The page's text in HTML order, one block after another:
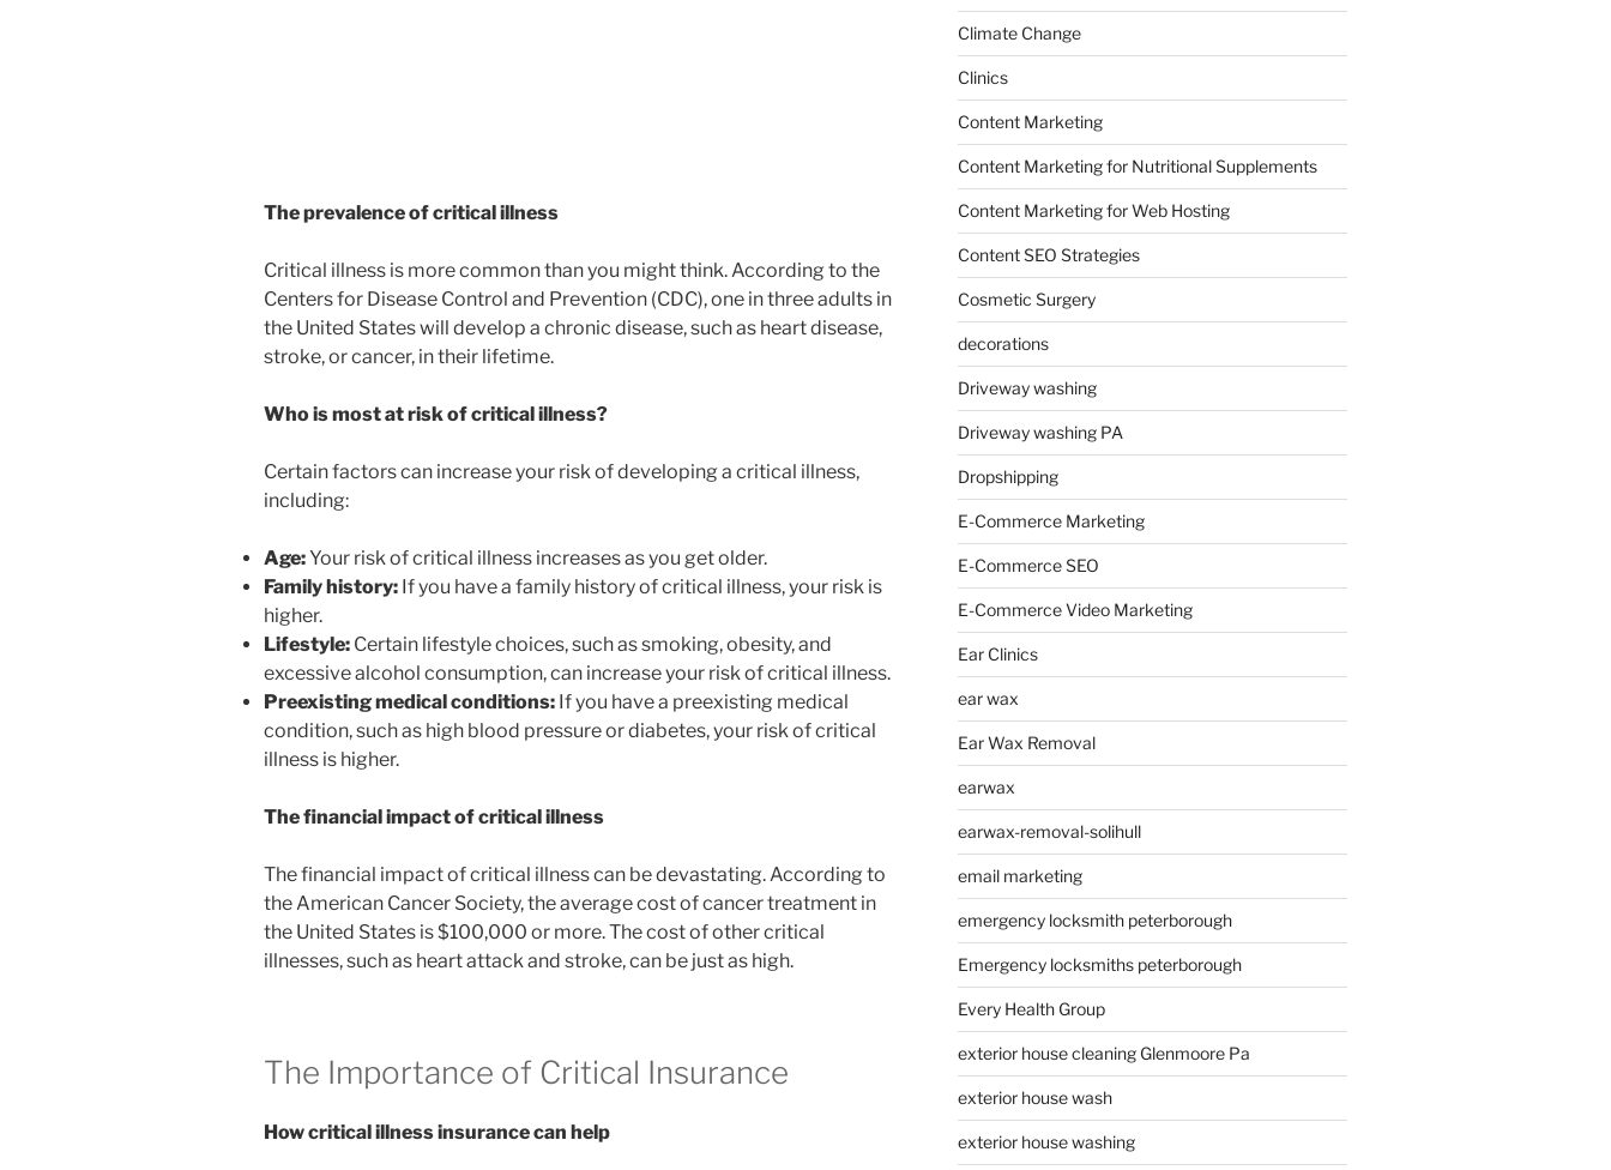
The prevalence of critical illness
Critical illness is more common than you might think. According to the
Centers for Disease Control and Prevention (CDC), one in three adults in
the United States will develop a chronic disease, such as heart disease,
stroke, or cancer, in their lifetime.
Who is most at risk of critical illness?
Certain factors can increase your risk of developing a critical illness,
including:
Age:Your risk of critical illness increases as you get older.
Family history: If you have a family history of critical illness, your risk is
higher.
Lifestyle: Certain lifestyle choices, such as smoking, obesity, and
excessive alcohol consumption, can increase your risk of critical illness.
Preexisting medical conditions: If you have a preexisting medical
condition, such as high blood pressure or diabetes, your risk of critical
illness is higher.
The financial impact of critical illness
The financial impact of critical illness can be devastating. According to
the American Cancer Society, the average cost of cancer treatment in
the United States is $100,000 or more. The cost of other critical
illnesses, such as heart attack and stroke, can be just as high.
The Importance of Critical Insurance
How critical illness insurance can help
Climate Change
Clinics
Content Marketing
Content Marketing for Nutritional Supplements
Content Marketing for Web Hosting
Content SEO Strategies
Cosmetic Surgery
decorations
Driveway washing
Driveway washing PA
Dropshipping
E-Commerce Marketing
E-Commerce SEO
E-Commerce Video Marketing
Ear Clinics
ear wax
Ear Wax Removal
earwax
earwax-removal-solihull
email marketing
emergency locksmith peterborough
Emergency locksmiths peterborough
Every Health Group
exterior house cleaning Glenmoore Pa
exterior house wash
exterior house washing